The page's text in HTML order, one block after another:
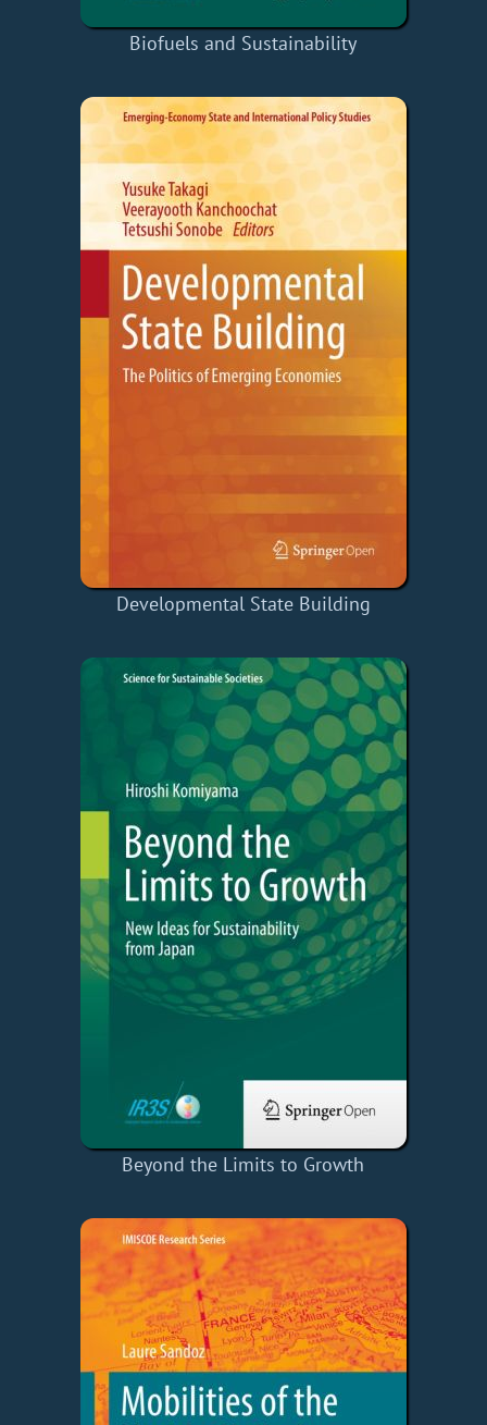
Biofuels and Sustainability
Developmental State Building
Beyond the Limits to Growth